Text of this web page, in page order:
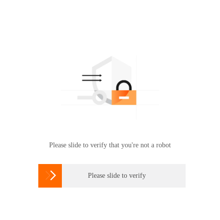
Please slide to verify that you're not a robot
 Please slide to verify